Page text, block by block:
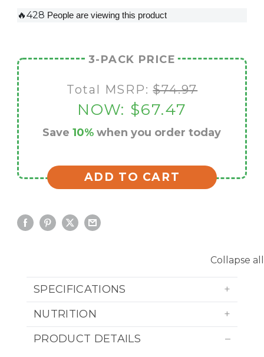
🔥428 People are viewing this product
3-PACK PRICE
Total MSRP: $74.97
NOW: $67.47
Save10% when you order today
ADD TO CART
Collapse all
SPECIFICATIONS
NUTRITION
PRODUCT DETAILS